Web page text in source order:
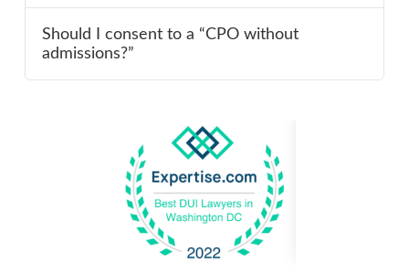
Should I consent to a “CPO without
admissions?”